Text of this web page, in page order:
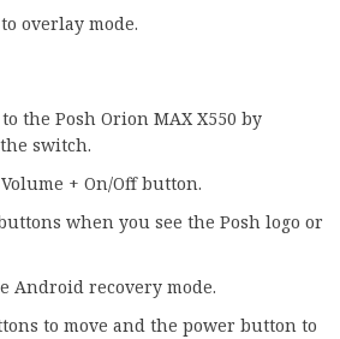
overlay mode.
the Posh Orion MAX X550 by
switch.
+ On/Off button.
when you see the Posh logo or
Android recovery mode.
to move and the power button to